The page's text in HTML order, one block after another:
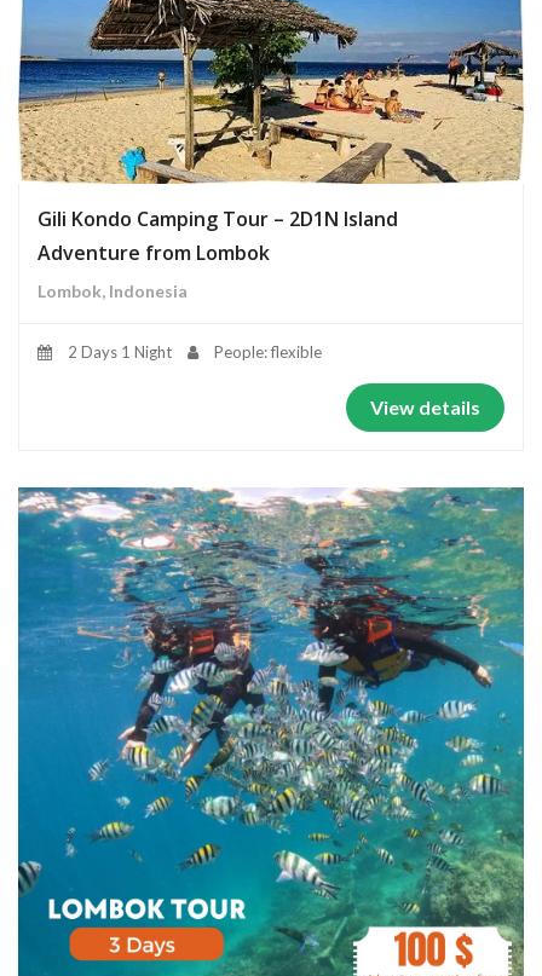
Gili Kondo Camping Tour – 2D1N Island
Adventure from Lombok
Lombok, Indonesia
2 Days 1 Night People: flexible
View details